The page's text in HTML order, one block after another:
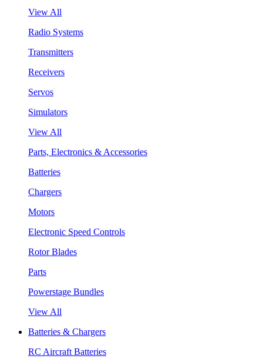
View All
Radio Systems
Transmitters
Receivers
Servos
Simulators
View All
Parts, Electronics & Accessories
Batteries
Chargers
Motors
Electronic Speed Controls
Rotor Blades
Parts
Powerstage Bundles
View All
Batteries & Chargers
RC Aircraft Batteries